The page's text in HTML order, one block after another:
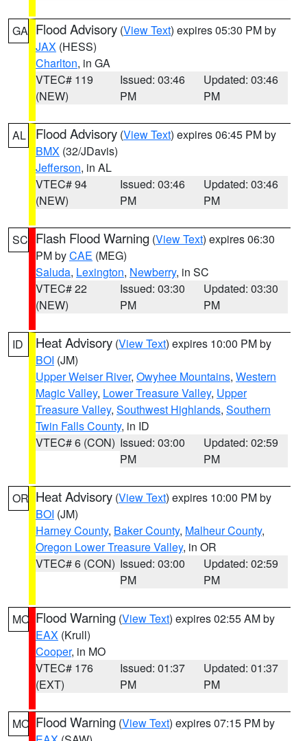
GA Flood Advisory (View Text) expires 05:30 PM by
JAX (HESS)
Charlton, in GA
VTEC# 119
(NEW)
Issued: 03:46
PM
Updated: 03:46
PM
AL Flood Advisory (View Text) expires 06:45 PM by
BMX (32/JDavis)
Jefferson, in AL
VTEC# 94
(NEW)
Issued: 03:46
PM
Updated: 03:46
PM
SC Flash Flood Warning (View Text) expires 06:30
PM byCAE (MEG)
Saluda, Lexington, Newberry, in SC
VTEC# 22
(NEW)
Issued: 03:30
PM
Updated: 03:30
PM
ID Heat Advisory (View Text) expires 10:00 PM by
BOI (JM)
Upper Weiser River, Owyhee Mountains, Western
Magic Valley, Lower Treasure Valley, Upper
Treasure Valley, Southwest Highlands, Southern
Twin Falls County, in ID
VTEC# 6 (CON) Issued: 03:00
PM
Updated: 02:59
PM
OR Heat Advisory (View Text) expires 10:00 PM by
BOI (JM)
Harney County, Baker County, Malheur County,
Oregon Lower Treasure Valley, in OR
VTEC# 6 (CON) Issued: 03:00
PM
Updated: 02:59
PM
MO Flood Warning (View Text) expires 02:55 AM by
EAX (Krull)
Cooper, in MO
VTEC# 176
(EXT)
Issued: 01:37
PM
Updated: 01:37
PM
MO Flood Warning (View Text) expires 07:15 PM by